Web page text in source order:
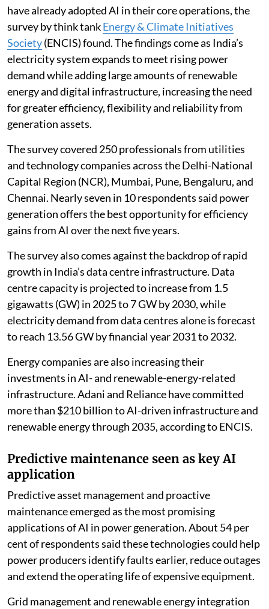
have already adopted AI in their core operations, the
survey by think tankEnergy & Climate Initiatives
Society(ENCIS) found. The findings come as India’s
electricity system expands to meet rising power
demand while adding large amounts of renewable
energy and digital infrastructure, increasing the need
for greater efficiency, flexibility and reliability from
generation assets.
The survey covered 250 professionals from utilities
and technology companies across the Delhi-National
Capital Region (NCR), Mumbai, Pune, Bengaluru, and
Chennai. Nearly seven in 10 respondents said power
generation offers the best opportunity for efficiency
gains from AI over the next five years.
The survey also comes against the backdrop of rapid
growth in India’s data centre infrastructure. Data
centre capacity is projected to increase from 1.5
gigawatts (GW) in 2025 to 7 GW by 2030, while
electricity demand from data centres alone is forecast
to reach 13.56 GW by financial year 2031 to 2032.
Energy companies are also increasing their
investments in AI- and renewable-energy-related
infrastructure. Adani and Reliance have committed
more than $210 billion to AI-driven infrastructure and
renewable energy through 2035, according to ENCIS.
Predictive maintenance seen as key AI
application
Predictive asset management and proactive
maintenance emerged as the most promising
applications of AI in power generation. About 54 per
cent of respondents said these technologies could help
power producers identify faults earlier, reduce outages
and extend the operating life of expensive equipment.
Grid management and renewable energy integration